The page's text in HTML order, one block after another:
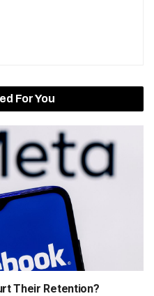
For You
Their Retention?